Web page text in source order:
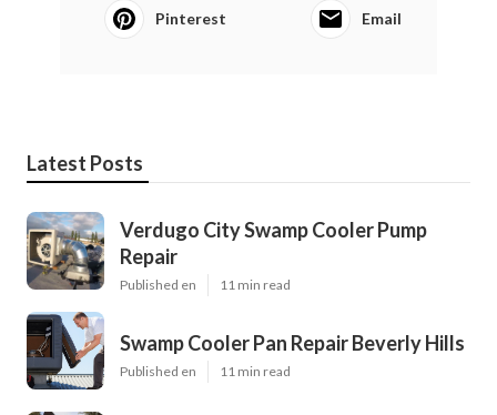
Pinterest Email
Latest Posts
Verdugo City Swamp Cooler Pump
Repair
Published en 11 min read
Swamp Cooler Pan Repair Beverly Hills
Published en 11 min read